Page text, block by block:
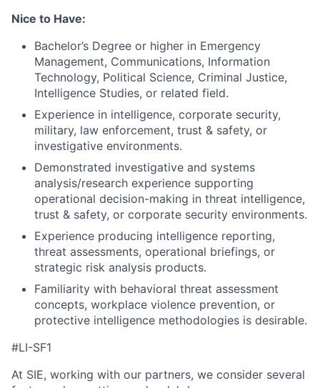
Nice to Have:
Bachelor’s Degree or higher in Emergency
Management, Communications, Information
Technology, Political Science, Criminal Justice,
Intelligence Studies, or related field.
Experience in intelligence, corporate security,
military, law enforcement, trust & safety, or
investigative environments.
Demonstrated investigative and systems
analysis/research experience supporting
operational decision-making in threat intelligence,
trust & safety, or corporate security environments.
Experience producing intelligence reporting,
threat assessments, operational briefings, or
strategic risk analysis products.
Familiarity with behavioral threat assessment
concepts, workplace violence prevention, or
protective intelligence methodologies is desirable.
#LI-SF1
At SIE, working with our partners, we consider several